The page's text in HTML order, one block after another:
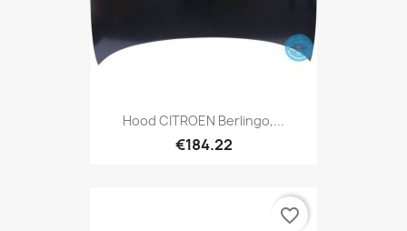
Hood CITROEN Berlingo,...
€184.22
favorite_border